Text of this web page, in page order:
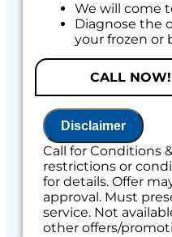
We will come
Diagnose the
your frozen or
Provide a
problem
Present you
on what to do
If we do the
diagnostic
100%
Includes 100%
CALL
Disclaimer
Call for Conditions
restrictions or
for details. Offer
approval. Must
service. Not
other offers/